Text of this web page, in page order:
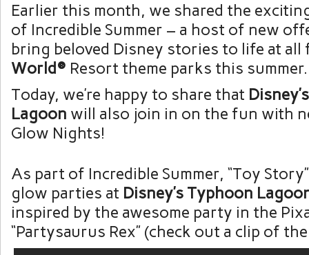
Earlier this month, we shared the
of Incredible Summer – a host of new
bring beloved Disney stories to life at
World® Resort theme parks this summer.
Today, we’re happy to share that
Lagoon will also join in on the fun with
Glow Nights!
As part of Incredible Summer, “Toy
glow parties at Disney’s Typhoon
inspired by the awesome party in the
“Partysaurus Rex” (check out a clip of